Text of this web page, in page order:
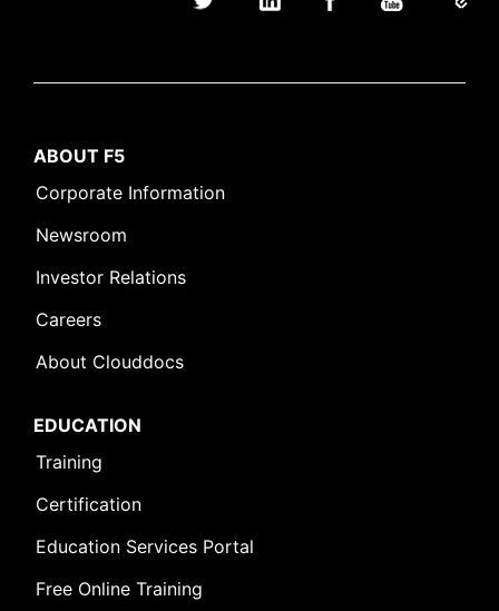
ABOUT F5
Corporate Information
Newsroom
Investor Relations
Careers
About Clouddocs
EDUCATION
Training
Certification
Education Services Portal
Free Online Training